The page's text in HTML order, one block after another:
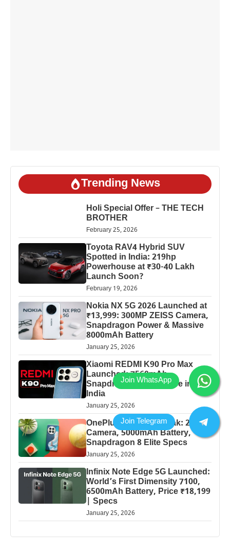
Trending News
Holi Special Offer – THE TECH
BROTHER
February 25, 2026
Toyota RAV4 Hybrid SUV
Spotted in India: 219hp
Powerhouse at ₹30-40 Lakh
Launch Soon?
February 19, 2026
Nokia NX 5G 2026 Launched at
₹13,999: 300MP ZEISS Camera,
Snapdragon Power & Massive
8000mAh Battery
January 25, 2026
Xiaomi REDMI K90 Pro Max
Launched: 7560mAh,
Snapdragon 8 Elite Price in
India
January 25, 2026
OnePlus 13 Pro 5G Leak: 200MP
Camera, 5000mAh Battery,
Snapdragon 8 Elite Specs
January 25, 2026
Infinix Note Edge 5G Launched:
World’s First Dimensity 7100,
6500mAh Battery, Price ₹18,199
| Specs
January 25, 2026